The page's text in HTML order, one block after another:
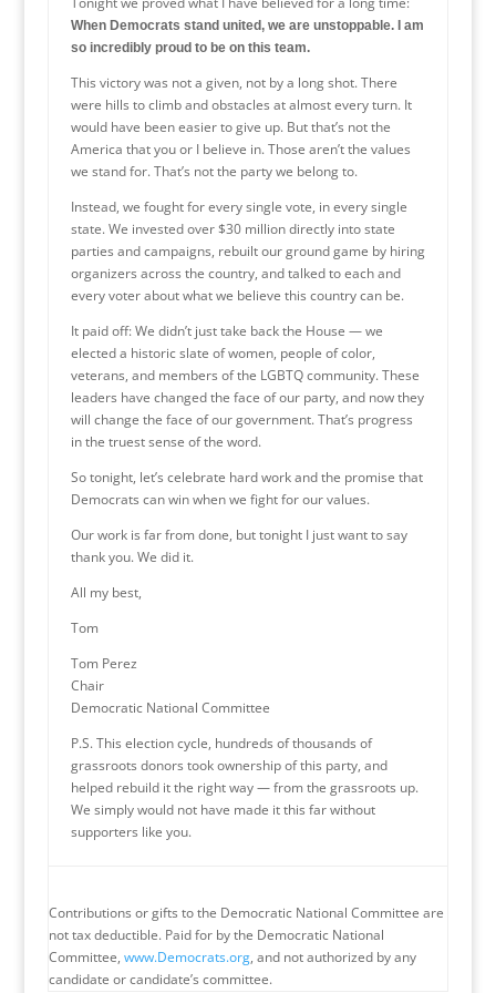
When Democrats stand united, we are unstoppable. I am
so incredibly proud to be on this team.
This victory was not a given, not by a long shot. There
were hills to climb and obstacles at almost every turn. It
would have been easier to give up. But that’s not the
America that you or I believe in. Those aren’t the values
we stand for. That’s not the party we belong to.
Instead, we fought for every single vote, in every single
state. We invested over $30 million directly into state
parties and campaigns, rebuilt our ground game by hiring
organizers across the country, and talked to each and
every voter about what we believe this country can be.
It paid off: We didn’t just take back the House — we
elected a historic slate of women, people of color,
veterans, and members of the LGBTQ community. These
leaders have changed the face of our party, and now they
will change the face of our government. That’s progress
in the truest sense of the word.
So tonight, let’s celebrate hard work and the promise that
Democrats can win when we fight for our values.
Our work is far from done, but tonight I just want to say
thank you. We did it.
All my best,
Tom
Tom Perez
Chair
Democratic National Committee
P.S. This election cycle, hundreds of thousands of
grassroots donors took ownership of this party, and
helped rebuild it the right way — from the grassroots up.
We simply would not have made it this far without
supporters like you.
Contributions or gifts to the Democratic National Committee are
not tax deductible. Paid for by the Democratic National
Committee, www.Democrats.org, and not authorized by any
candidate or candidate’s committee.